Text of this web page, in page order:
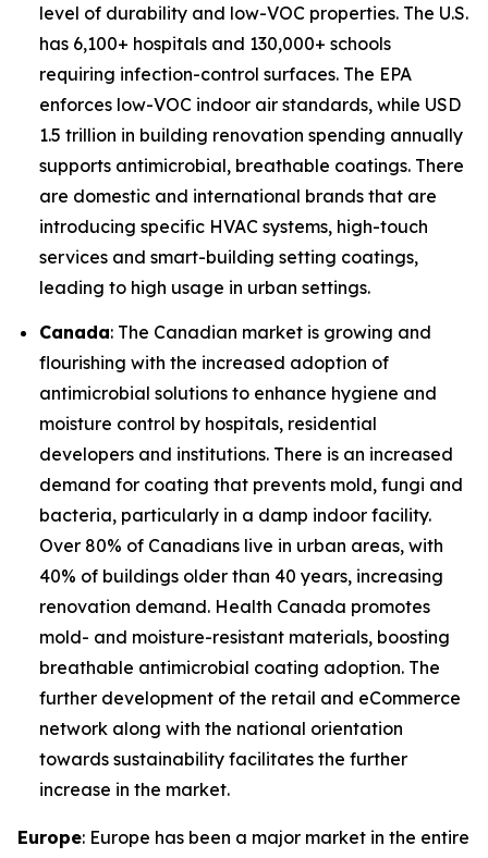
level of durability and low-VOC properties. The U.S.
has 6,100+ hospitals and 130,000+ schools
requiring infection-control surfaces. The EPA
enforces low-VOC indoor air standards, while USD
1.5 trillion in building renovation spending annually
supports antimicrobial, breathable coatings. There
are domestic and international brands that are
introducing specific HVAC systems, high-touch
services and smart-building setting coatings,
leading to high usage in urban settings.
Canada: The Canadian market is growing and
flourishing with the increased adoption of
antimicrobial solutions to enhance hygiene and
moisture control by hospitals, residential
developers and institutions. There is an increased
demand for coating that prevents mold, fungi and
bacteria, particularly in a damp indoor facility.
Over 80% of Canadians live in urban areas, with
40% of buildings older than 40 years, increasing
renovation demand. Health Canada promotes
mold- and moisture-resistant materials, boosting
breathable antimicrobial coating adoption. The
further development of the retail and eCommerce
network along with the national orientation
towards sustainability facilitates the further
increase in the market.
Europe: Europe has been a major market in the entire